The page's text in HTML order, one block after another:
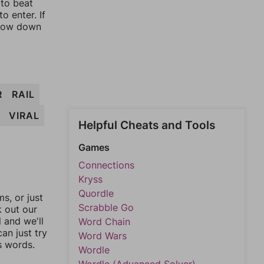
beat
enter. If
down
RAIL
VIRAL
or just
out our
and we'll
just try
words.
Helpful Cheats and Tools
Games
Connections
Kryss
Quordle
Scrabble Go
Word Chain
Word Wars
Wordle